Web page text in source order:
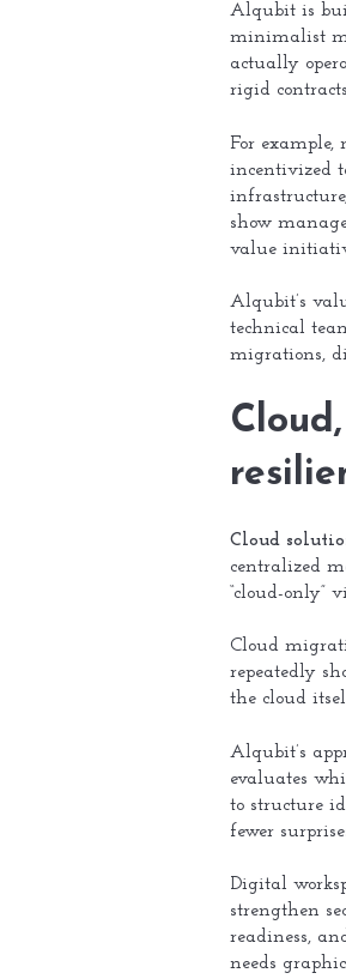
Alqubit is
minimalist
actually
rigid
For example,
incentivized
show
value
Alqubit’s
technical
migrations,
Cloud
centralized
“cloud-only”
Cloud
repeatedly
the cloud
Alqubit’s
evaluates
to structure
fewer
Digital
strengthen
readiness,
needs